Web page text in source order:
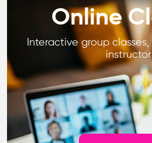
Online
Interactive group